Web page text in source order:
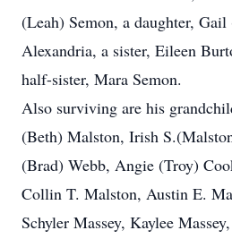
(Leah) Semon, a daughter,
Alexandria, a sister, Eileen
half-sister, Mara Semon.
Also surviving are his
(Beth) Malston, Irish
(Brad) Webb, Angie (Troy)
Collin T. Malston, Austin E.
Schyler Massey, Kaylee